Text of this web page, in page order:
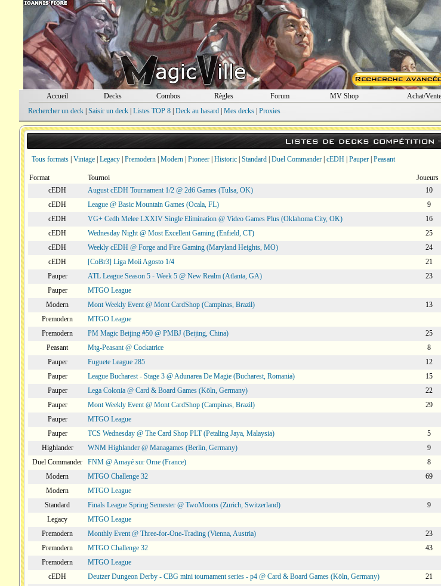
Accueil Decks Combos Règles Forum MV Shop Achat/Vente
Rechercher un deck| Saisir un deck| Listes TOP 8| Deck au hasard| Mes decks| Proxies
Listes de decks
Tous formats Vintage Legacy Premodern Modern Pioneer Historic Standard Duel Commander cEDH Pauper Peasant
Format Tournoi Joueurs
cEDH
August cEDH Tournament 1/2 @ 2d6 Games (Tulsa, OK) 10
cEDH
League @ Basic Mountain Games (Ocala, FL) 9
cEDH
VG+ Cedh Melee LXXIV Single Elimination @ Video Games Plus (Oklahoma City, OK) 16
cEDH
Wednesday Night @ Most Excellent Gaming (Enfield, CT) 25
cEDH
Weekly cEDH @ Forge and Fire Gaming (Maryland Heights, MO) 24
cEDH
[CoBr3] Liga Moii Agosto 1/4 21
Pauper
ATL League Season 5 - Week 5 @ New Realm (Atlanta, GA) 23
Pauper
MTGO League
Modern
Mont Weekly Event @ Mont CardShop (Campinas, Brazil) 13
Premodern
MTGO League
Premodern
PM Magic Beijing #50 @ PMBJ (Beijing, China) 25
Peasant
Mtg-Peasant @ Cockatrice 8
Pauper
Fuguete League 285 12
Pauper
League Bucharest - Stage 3 @ Adunarea De Magie (Bucharest, Romania) 15
Pauper
Lega Colonia @ Card & Board Games (Köln, Germany) 22
Pauper
Mont Weekly Event @ Mont CardShop (Campinas, Brazil) 29
Pauper
MTGO League
Pauper
TCS Wednesday @ The Card Shop PLT (Petaling Jaya, Malaysia) 5
Highlander
WNM Highlander @ Managames (Berlin, Germany) 9
Duel Commander
FNM @ Amayé sur Orne (France) 8
Modern
MTGO Challenge 32 69
Modern
MTGO League
Standard
Finals League Spring Semester @ TwoMoons (Zurich, Switzerland) 9
Legacy
MTGO League
Premodern
Monthly Event @ Three-for-One-Trading (Vienna, Austria) 23
Premodern
MTGO Challenge 32 43
Premodern
MTGO League
cEDH
Deutzer Dungeon Derby - CBG mini tournament series - p4 @ Card & Board Games (Köln, Germany) 21